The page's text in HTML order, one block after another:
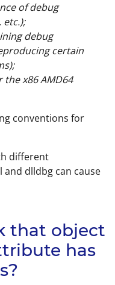
of debug
debug
certain
x86 AMD64
conventions for
different
dlldbg can cause
that object
has